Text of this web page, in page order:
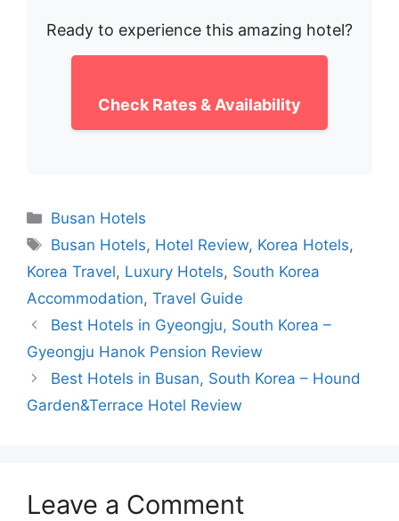
Ready to experience this amazing hotel?
Check Rates & Availability
Categories
Busan Hotels
Tags
Busan Hotels, Hotel Review, Korea Hotels,
Korea Travel, Luxury Hotels, South Korea
Accommodation, Travel Guide
Best Hotels in Gyeongju, South Korea –
Gyeongju Hanok Pension Review
Best Hotels in Busan, South Korea – Hound
Garden&Terrace Hotel Review
Leave a Comment